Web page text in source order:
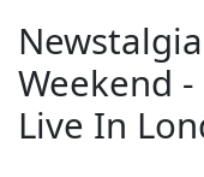
Weekend
Live In